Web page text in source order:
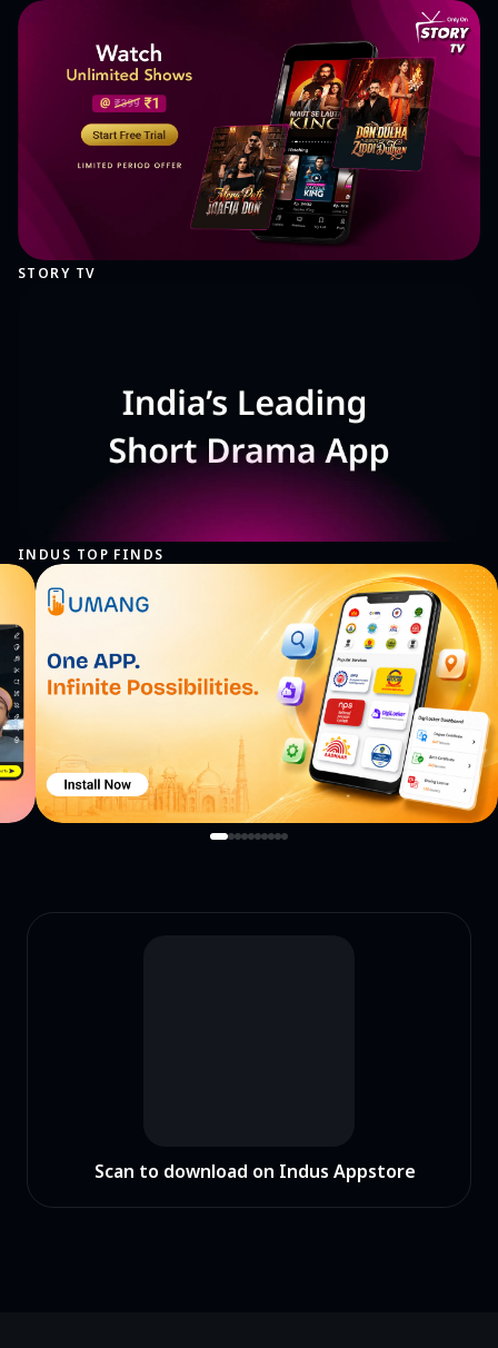
STORY TV
INDUS TOP FINDS
Scan to download on Indus Appstore